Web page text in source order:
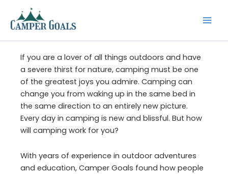
content
If you are a lover of all things outdoors and have
a severe thirst for nature, camping must be one
of the greatest joys you admire. Camping can
change you from waking up in the same bed in
the same direction to an entirely new picture.
Every day in camping is new and blissful. But how
will camping work for you?
With years of experience in outdoor adventures
and education, Camper Goals found how people